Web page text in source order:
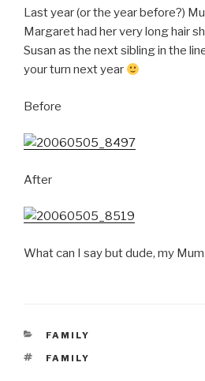
Last year (or the year before?)
Margaret had her very long hair
Susan as the next sibling in the
your turn next year
Before
After
What can I say but dude, my
CATEGORIES
FAMILY
TAGS
FAMILY